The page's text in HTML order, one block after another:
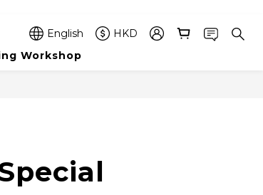
English
HKD
Workshop